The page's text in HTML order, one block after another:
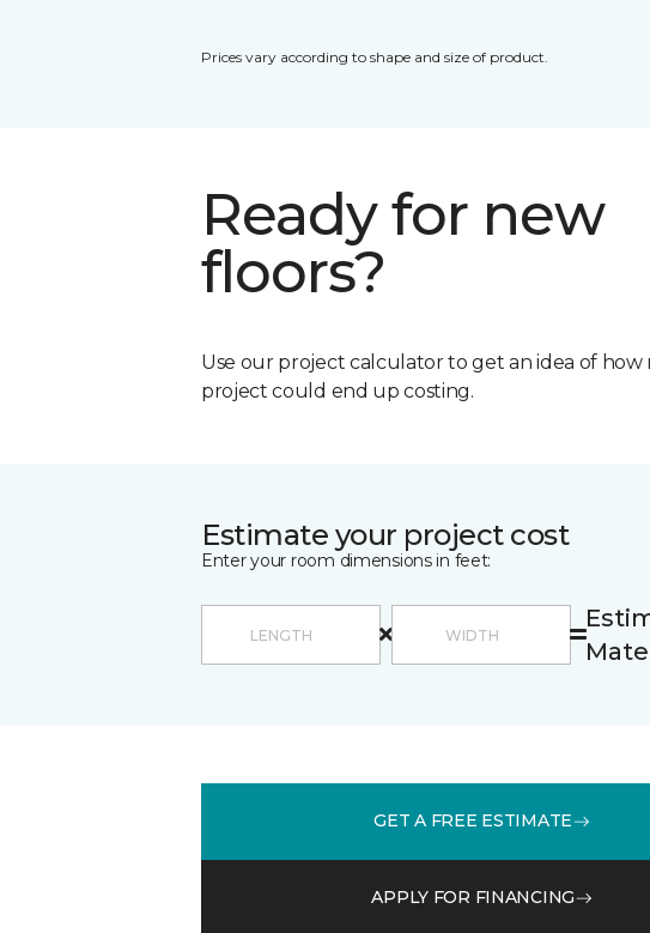
Prices vary according to shape and size of product.
Ready for new
floors?
Use our project calculator to get an idea of
project could end up costing.
Estimate your project cost
Enter your room dimensions in feet:
GET A FREE ESTIMATE
APPLY FOR FINANCING